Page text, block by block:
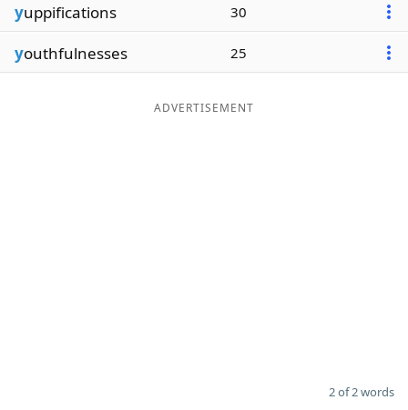
Blog
yuppifications 30
youthfulnesses 25
ADVERTISEMENT
2 of 2 words